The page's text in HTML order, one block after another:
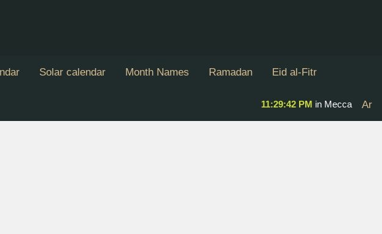
Solar calendar Month Names Ramadan Eid al-Fitr
Ar
11:29:43 PM in Mecca